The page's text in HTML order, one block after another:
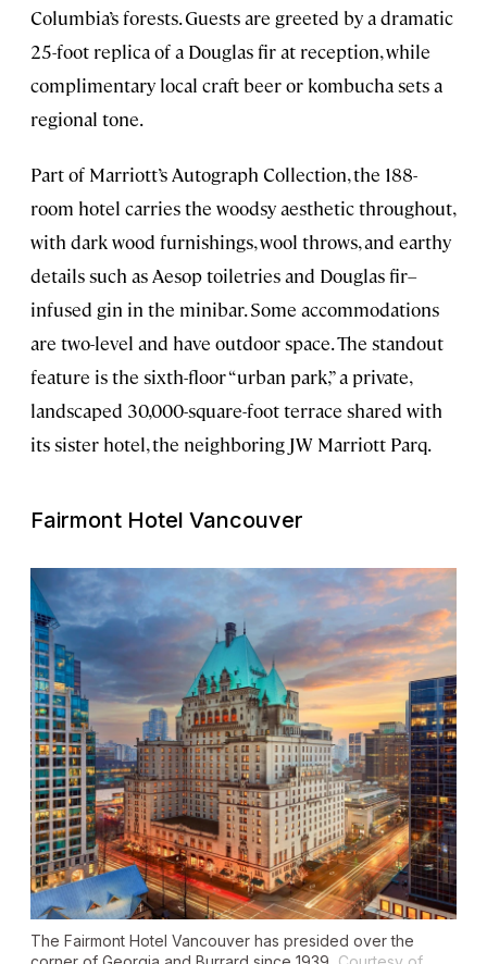
Columbia’s forests. Guests are greeted by a dramatic
25-foot replica of a Douglas fir at reception, while
complimentary local craft beer or kombucha sets a
regional tone.
Part of Marriott’s Autograph Collection, the 188-
room hotel carries the woodsy aesthetic throughout,
with dark wood furnishings, wool throws, and earthy
details such as Aesop toiletries and Douglas fir–
infused gin in the minibar. Some accommodations
are two-level and have outdoor space. The standout
feature is the sixth-floor “urban park,” a private,
landscaped 30,000-square-foot terrace shared with
its sister hotel, the neighboring JW Marriott Parq.
Fairmont Hotel Vancouver
The Fairmont Hotel Vancouver has presided over the